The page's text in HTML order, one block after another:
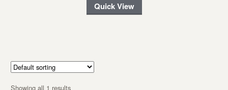
Quick View
Showing all 1 results